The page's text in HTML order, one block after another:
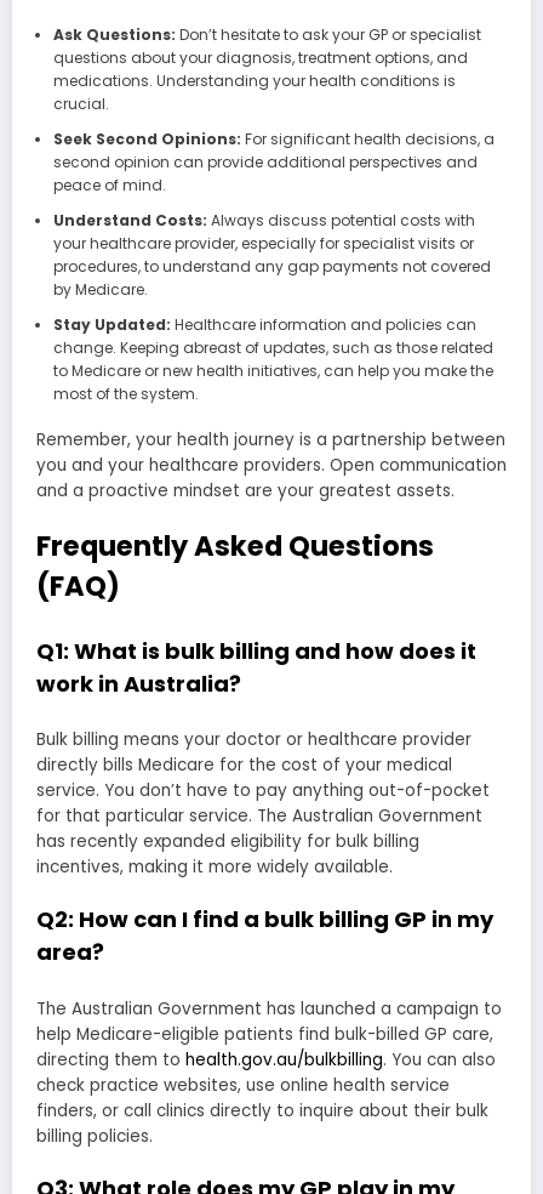
Ask Questions: Don’t hesitate to ask your GP or specialist
questions about your diagnosis, treatment options, and
medications. Understanding your health conditions is
crucial.
Seek Second Opinions: For significant health decisions, a
second opinion can provide additional perspectives and
peace of mind.
Understand Costs: Always discuss potential costs with
your healthcare provider, especially for specialist visits or
procedures, to understand any gap payments not covered
by Medicare.
Stay Updated: Healthcare information and policies can
change. Keeping abreast of updates, such as those related
to Medicare or new health initiatives, can help you make the
most of the system.
Remember, your health journey is a partnership between
you and your healthcare providers. Open communication
and a proactive mindset are your greatest assets.
Frequently Asked Questions
(FAQ)
Q1: What is bulk billing and how does it
work in Australia?
Bulk billing means your doctor or healthcare provider
directly bills Medicare for the cost of your medical
service. You don’t have to pay anything out-of-pocket
for that particular service. The Australian Government
has recently expanded eligibility for bulk billing
incentives, making it more widely available.
Q2: How can I find a bulk billing GP in my
area?
The Australian Government has launched a campaign to
help Medicare-eligible patients find bulk-billed GP care,
directing them to health.gov.au/bulkbilling. You can also
check practice websites, use online health service
finders, or call clinics directly to inquire about their bulk
billing policies.